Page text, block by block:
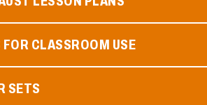
FOR CLASSROOM USE
SETS